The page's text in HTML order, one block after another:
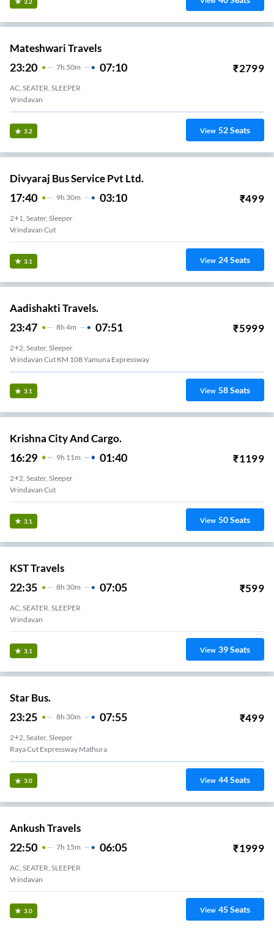
Mateshwari Travels
23:20 7H 50m 07:10 ₹2799
AC, SEATER, SLEEPER
Vrindavan
3.2 View 52Seats
Divyaraj Bus Service Pvt Ltd.
17:40 9H 30m 03:10 ₹499
2+1, Seater, Sleeper
Vrindavan Cut
3.1 View 24Seats
Aadishakti Travels.
23:47 8H 4m 07:51 ₹5999
2+2, Seater, Sleeper
Vrindavan Cut KM 108 Yamuna Expressway
3.1 View 58Seats
Krishna City And Cargo.
16:29 9H 11m 01:40 ₹1199
2+2, Seater, Sleeper
Vrindavan Cut
3.1 View 50Seats
KST Travels
22:35 8H 30m 07:05 ₹599
AC, SEATER, SLEEPER
Vrindavan
3.1 View 39Seats
Star Bus.
23:25 8H 30m 07:55 ₹499
2+2, Seater, Sleeper
Raya Cut Expressway Mathura
3.0 View 44Seats
Ankush Travels
22:50 7H 15m 06:05 ₹1999
AC, SEATER, SLEEPER
Vrindavan
3.0 View 45Seats